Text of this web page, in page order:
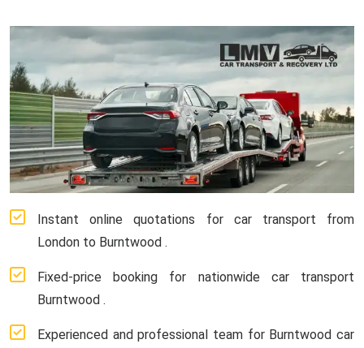
Instant online quotations for car transport from
London to Burntwood .
Fixed-price booking for nationwide car transport
Burntwood .
Experienced and professional team for Burntwood car